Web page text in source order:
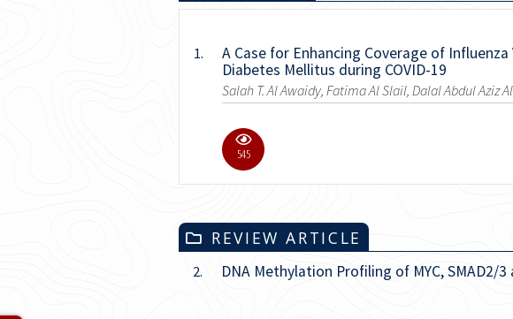
1.
A Case for Enhancing Coverage of
Diabetes Mellitus during COVID-19
Salah T. Al Awaidy, Fatima Al Slail, Dalal Abdul Aziz
4598
REVIEW ARTICLE
2. DNA Methylation Profiling of MYC, SMAD2/